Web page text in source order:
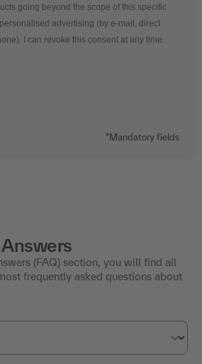
going beyond the scope of this specific
advertising (by e-mail, direct
I can revoke this consent at any time.
*Mandatory fields
(FAQ) section, you will find all
frequently asked questions about